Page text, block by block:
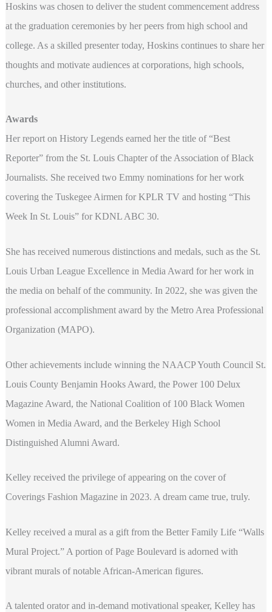
Hoskins was chosen to deliver the student commencement address
at the graduation ceremonies by her peers from high school and
college. As a skilled presenter today, Hoskins continues to share her
thoughts and motivate audiences at corporations, high schools,
churches, and other institutions.
Awards
Her report on History Legends earned her the title of “Best
Reporter” from the St. Louis Chapter of the Association of Black
Journalists. She received two Emmy nominations for her work
covering the Tuskegee Airmen for KPLR TV and hosting “This
Week In St. Louis” for KDNL ABC 30.
She has received numerous distinctions and medals, such as the St.
Louis Urban League Excellence in Media Award for her work in
the media on behalf of the community. In 2022, she was given the
professional accomplishment award by the Metro Area Professional
Organization (MAPO).
Other achievements include winning the NAACP Youth Council St.
Louis County Benjamin Hooks Award, the Power 100 Delux
Magazine Award, the National Coalition of 100 Black Women
Women in Media Award, and the Berkeley High School
Distinguished Alumni Award.
Kelley received the privilege of appearing on the cover of
Coverings Fashion Magazine in 2023. A dream came true, truly.
Kelley received a mural as a gift from the Better Family Life “Walls
Mural Project.” A portion of Page Boulevard is adorned with
vibrant murals of notable African-American figures.
A talented orator and in-demand motivational speaker, Kelley has